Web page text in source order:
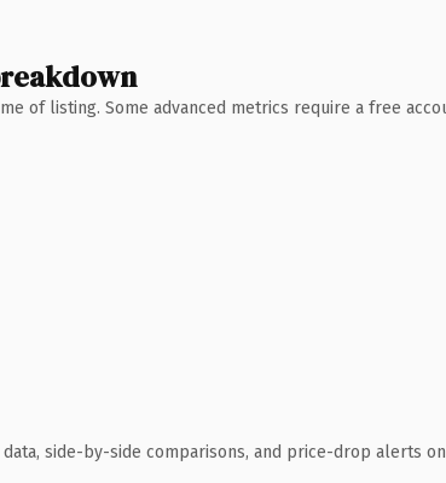
of listing. Some advanced metrics require a free
data, side-by-side comparisons, and price-drop alerts